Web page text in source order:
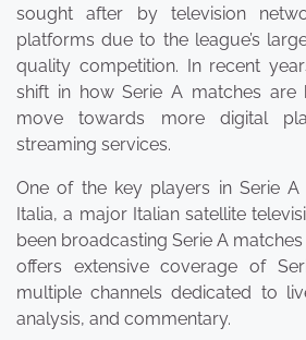
sought after by television
platforms due to the league’s
quality competition. In recent
shift in how Serie A matches are
move towards more digital
streaming services.
One of the key players in Serie
Italia, a major Italian satellite
been broadcasting Serie A matches
offers extensive coverage of
multiple channels dedicated to
analysis, and commentary.